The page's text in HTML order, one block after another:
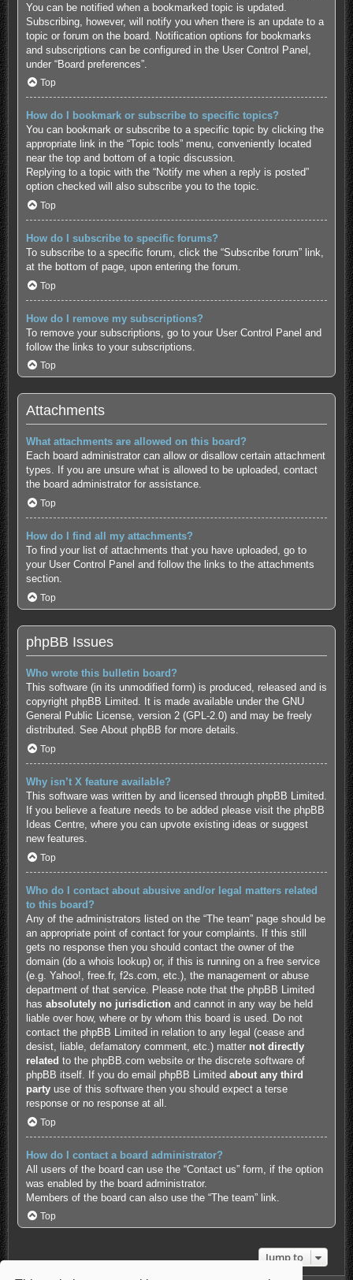
You can be notified when a bookmarked topic is updated.
Subscribing, however, will notify you when there is an update to a
topic or forum on the board. Notification options for bookmarks
and subscriptions can be configured in the User Control Panel,
under “Board preferences”.
Top
How do I bookmark or subscribe to specific topics?
You can bookmark or subscribe to a specific topic by clicking the
appropriate link in the “Topic tools” menu, conveniently located
near the top and bottom of a topic discussion.
Replying to a topic with the “Notify me when a reply is posted”
option checked will also subscribe you to the topic.
Top
How do I subscribe to specific forums?
To subscribe to a specific forum, click the “Subscribe forum” link,
at the bottom of page, upon entering the forum.
Top
How do I remove my subscriptions?
To remove your subscriptions, go to your User Control Panel and
follow the links to your subscriptions.
Top
Attachments
What attachments are allowed on this board?
Each board administrator can allow or disallow certain attachment
types. If you are unsure what is allowed to be uploaded, contact
the board administrator for assistance.
Top
How do I find all my attachments?
To find your list of attachments that you have uploaded, go to
your User Control Panel and follow the links to the attachments
section.
Top
phpBB Issues
Who wrote this bulletin board?
This software (in its unmodified form) is produced, released and is
copyright phpBB Limited. It is made available under the GNU
General Public License, version 2 (GPL-2.0) and may be freely
distributed. See About phpBB for more details.
Top
Why isn’t X feature available?
This software was written by and licensed through phpBB Limited.
If you believe a feature needs to be added please visit the phpBB
Ideas Centre, where you can upvote existing ideas or suggest
new features.
Top
Who do I contact about abusive and/or legal matters related
to this board?
Any of the administrators listed on the “The team” page should be
an appropriate point of contact for your complaints. If this still
gets no response then you should contact the owner of the
domain (do a whois lookup) or, if this is running on a free service
(e.g. Yahoo!, free.fr, f2s.com, etc.), the management or abuse
department of that service. Please note that the phpBB Limited
has absolutely no jurisdiction and cannot in any way be held
liable over how, where or by whom this board is used. Do not
contact the phpBB Limited in relation to any legal (cease and
desist, liable, defamatory comment, etc.) matter not directly
related to the phpBB.com website or the discrete software of
phpBB itself. If you do email phpBB Limited about any third
partyuse of this software then you should expect a terse
response or no response at all.
Top
How do I contact a board administrator?
All users of the board can use the “Contact us” form, if the option
was enabled by the board administrator.
Members of the board can also use the “The team” link.
Top
Jump to